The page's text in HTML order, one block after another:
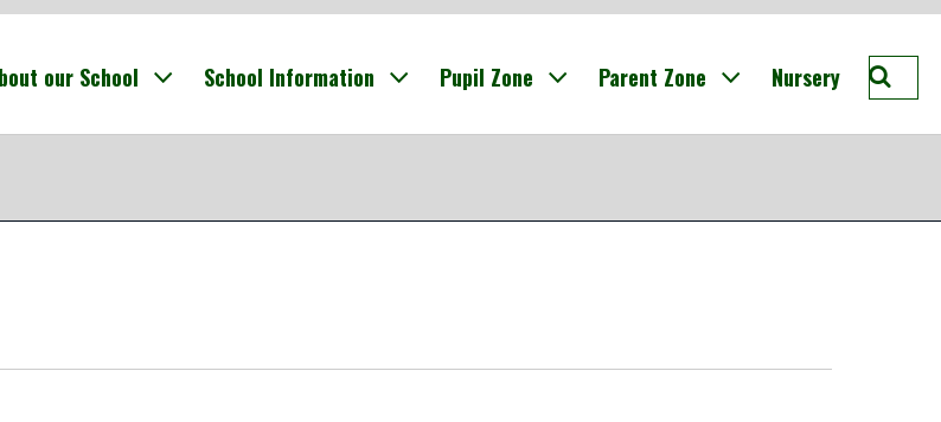
our School School Information Pupil Zone Parent Zone Nursery
Search